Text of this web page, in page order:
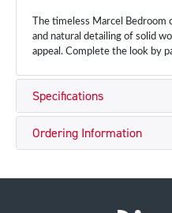
The timeless Marcel
and natural detailing of solid
appeal. Complete the look by
Specifications
Ordering Information